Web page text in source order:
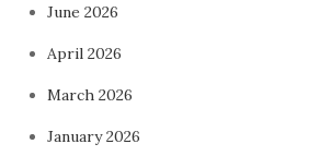
June 2026
April 2026
March 2026
January 2026